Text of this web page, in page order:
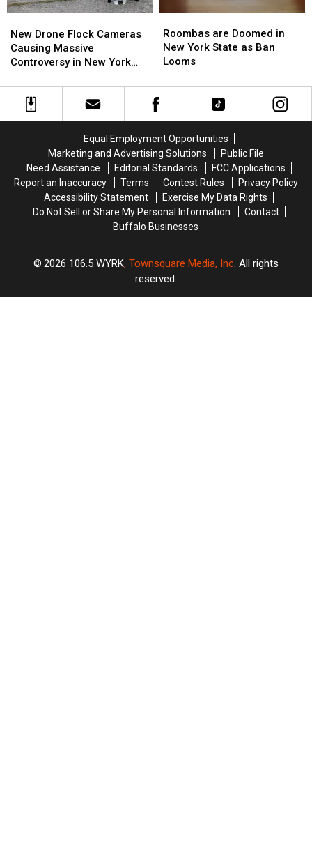
Drone
Flock
Cameras
Massive
Controversy
New Drone Flock Cameras
Causing Massive
Controversy in New York
Drone
Flock
Cameras
Massive
Controversy
are
Doomed
in
York
State
Looms
Roombas are Doomed in
New York State as Ban
Looms
are
Doomed
in
York
State
Looms
Equal Employment Opportunities
Marketing and Advertising Solutions
Public File
Need Assistance
Editorial Standards
FCC Applications
Report an Inaccuracy
Terms Contest Rules
Privacy Policy
Accessibility Statement
Exercise My Data Rights
Do Not Sell or Share My Personal Information
Contact
Buffalo Businesses
2026 106.5 WYRK, Townsquare Media, Inc. All rights
reserved.